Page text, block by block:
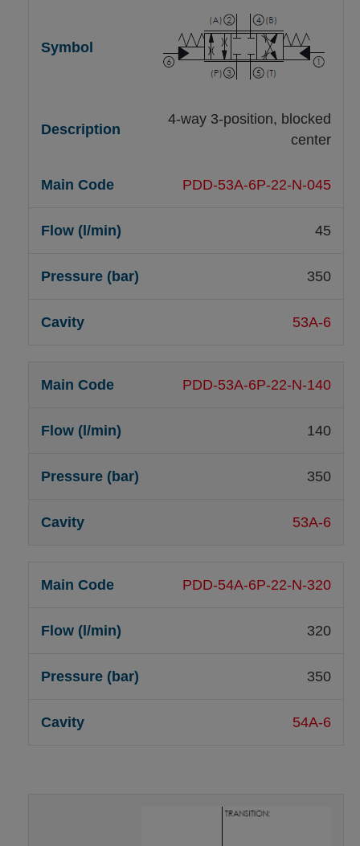
4-way 3-position, blocked
center
PDD-53A-6P-22-N-045
45
350
53A-6
PDD-53A-6P-22-N-140
140
350
53A-6
PDD-54A-6P-22-N-320
320
350
54A-6